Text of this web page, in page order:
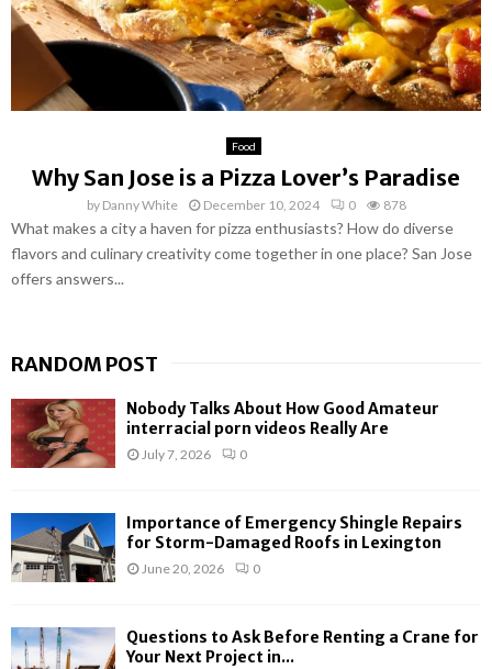
Food
Why San Jose is a Pizza Lover’s Paradise
by Danny White December 10, 2024 0 878
What makes a city a haven for pizza enthusiasts? How do diverse
flavors and culinary creativity come together in one place? San Jose
offers answers...
RANDOM POST
Nobody Talks About How Good Amateur
interracial porn videos Really Are
July 7, 2026 0
Importance of Emergency Shingle Repairs
for Storm-Damaged Roofs in Lexington
June 20, 2026 0
Questions to Ask Before Renting a Crane for
Your Next Project in...